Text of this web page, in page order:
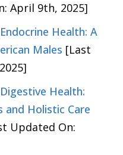
April 9th, 2025]
Health: A
Males [Last
Health:
and Holistic Care
Updated On: